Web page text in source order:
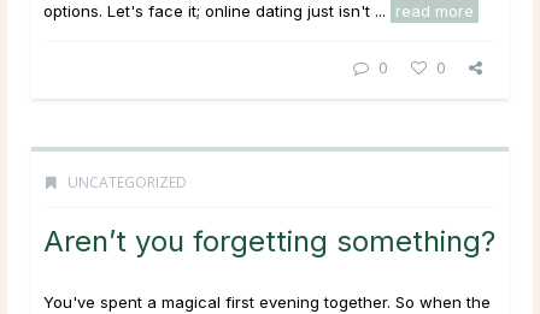
options. Let's face it; online dating just isn't ...
read more
0 0
UNCATEGORIZED
Aren’t you forgetting something?
You've spent a magical first evening together. So when the